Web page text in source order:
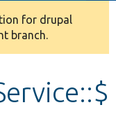
for drupal
branch.